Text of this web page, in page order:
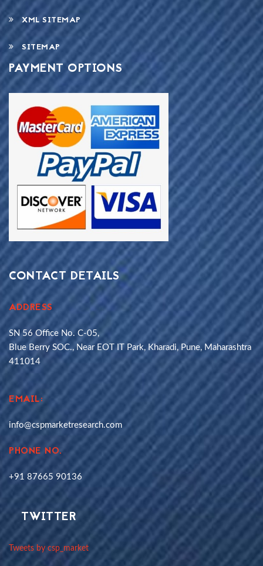
XML SITEMAP
SITEMAP
PAYMENT OPTIONS
CONTACT DETAILS
ADDRESS
SN 56 Office No. C-05,
Blue Berry SOC., Near EOT IT Park, Kharadi, Pune, Maharashtra
411014
EMAIL:
info@cspmarketresearch.com
PHONE NO.
+91 87665 90136
TWITTER
Tweets by csp_market